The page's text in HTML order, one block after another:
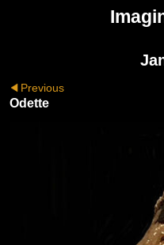
Previous
Odette